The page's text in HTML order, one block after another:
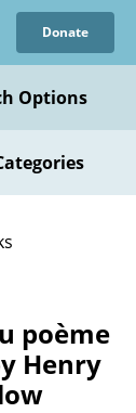
Donate
Options
poème
Henry